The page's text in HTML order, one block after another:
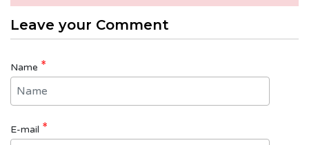
Leave your Comment
Name *
E-mail *